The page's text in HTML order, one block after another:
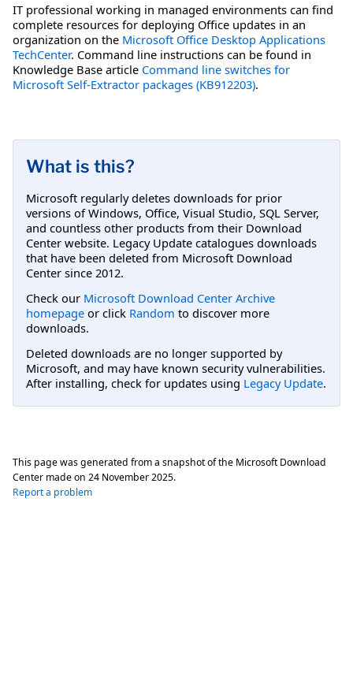
IT professional working in managed environments can find
complete resources for deploying Office updates in an
organization on the Microsoft Office Desktop Applications
TechCenter. Command line instructions can be found in
Knowledge Base article Command line switches for
Microsoft Self-Extractor packages (KB912203).
What is this?
Microsoft regularly deletes downloads for prior
versions of Windows, Office, Visual Studio, SQL Server,
and countless other products from their Download
Center website. Legacy Update catalogues downloads
that have been deleted from Microsoft Download
Center since 2012.
Check our Microsoft Download Center Archive
homepage or click Random to discover more
downloads.
Deleted downloads are no longer supported by
Microsoft, and may have known security vulnerabilities.
After installing, check for updates using Legacy Update.
This page was generated from a snapshot of the Microsoft Download
Center made on 24 November 2025.
Report a problem